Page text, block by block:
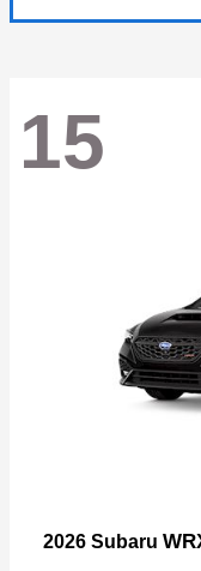
15
2026 Subaru